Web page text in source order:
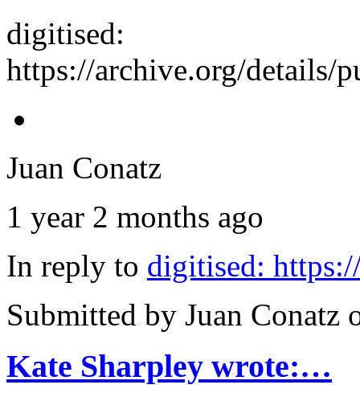
digitised:
https://archive.org/details/
Juan Conatz
1 year 2 months ago
In reply to digitised:
Submitted by Juan Conatz
Kate Sharpley wrote:…